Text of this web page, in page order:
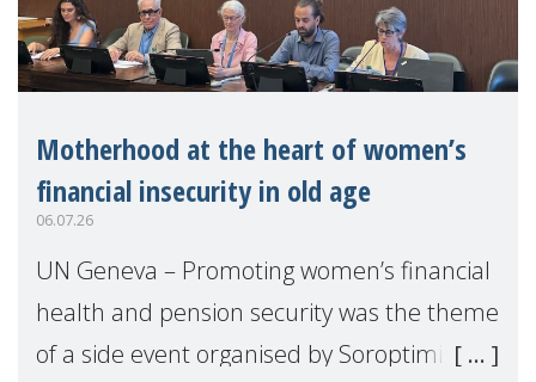
Motherhood at the heart of women’s
financial insecurity in old age
06.07.26
UN Geneva – Promoting women’s financial
health and pension security was the theme
of a side event organised by Soroptimist